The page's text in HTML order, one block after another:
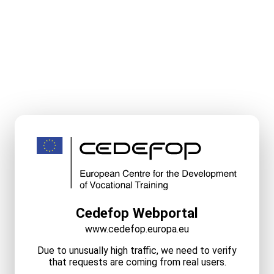
Cedefop Webportal
www.cedefop.europa.eu
Due to unusually high traffic, we need to verify
that requests are coming from real users.